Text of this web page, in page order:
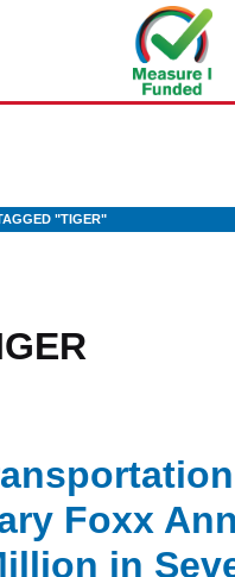
"TIGER"
Foxx
in